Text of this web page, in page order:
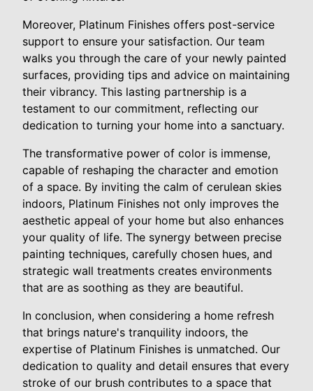
Moreover, Platinum Finishes offers post-service
support to ensure your satisfaction. Our team
walks you through the care of your newly painted
surfaces, providing tips and advice on maintaining
their vibrancy. This lasting partnership is a
testament to our commitment, reflecting our
dedication to turning your home into a sanctuary.
The transformative power of color is immense,
capable of reshaping the character and emotion
of a space. By inviting the calm of cerulean skies
indoors, Platinum Finishes not only improves the
aesthetic appeal of your home but also enhances
your quality of life. The synergy between precise
painting techniques, carefully chosen hues, and
strategic wall treatments creates environments
that are as soothing as they are beautiful.
In conclusion, when considering a home refresh
that brings nature's tranquility indoors, the
expertise of Platinum Finishes is unmatched. Our
dedication to quality and detail ensures that every
stroke of our brush contributes to a space that